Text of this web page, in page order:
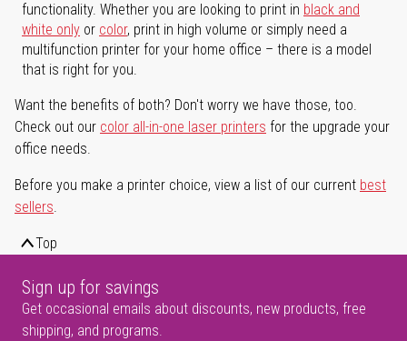
functionality. Whether you are looking to print in black and
white only or color, print in high volume or simply need a
multifunction printer for your home office – there is a model
that is right for you.
Want the benefits of both? Don't worry we have those, too.
Check out our color all-in-one laser printers for the upgrade your
office needs.
Before you make a printer choice, view a list of our current best
sellers.
Top
Sign up for savings
Get occasional emails about discounts, new products, free
shipping, and programs.